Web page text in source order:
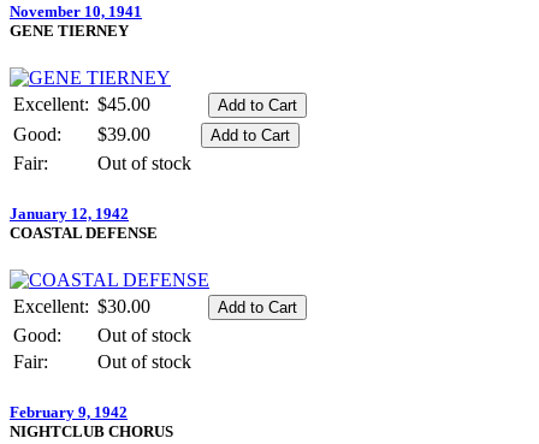
November 10, 1941
GENE TIERNEY
Excellent: $45.00
Good:
$39.00
Fair:
Out of stock
January 12, 1942
COASTAL DEFENSE
Excellent: $30.00
Good:
Out of stock
Fair:
Out of stock
February 9, 1942
NIGHTCLUB CHORUS